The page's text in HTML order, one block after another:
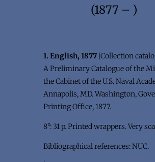
(1877 – )
1. English, 1877[Collection
A Preliminary Catalogue of the
the Cabinet of the U.S. Naval
Annapolis, MD. Washington,
Printing Office, 1877.
8°: 31 p. Printed wrappers. Very
Bibliographical references: NUC.
.